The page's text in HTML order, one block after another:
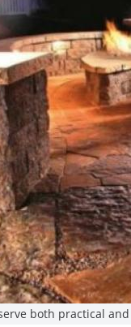
both practical